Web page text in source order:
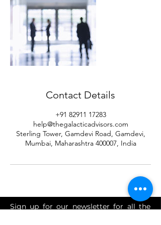
Contact Details
+91 82911 17283
help@thegalacticadvisors.com
Sterling Tower, Gamdevi Road, Gamdevi,
Mumbai, Maharashtra 400007, India
Sign up for our newsletter for all the